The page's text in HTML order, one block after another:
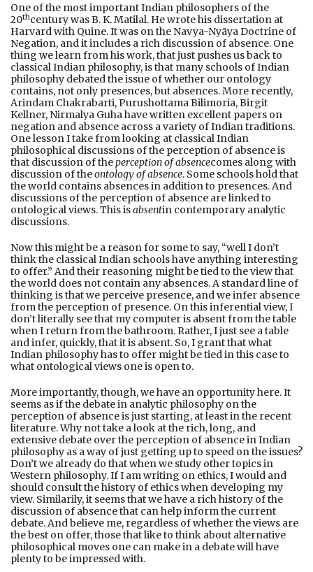
One of the most important Indian philosophers of the
20thcentury was B. K. Matilal. He wrote his dissertation at
Harvard with Quine. It was on the Navya-Nyāya Doctrine of
Negation, and it includes a rich discussion of absence. One
thing we learn from his work, that just pushes us back to
classical Indian philosophy, is that many schools of Indian
philosophy debated the issue of whether our ontology
contains, not only presences, but absences. More recently,
Arindam Chakrabarti, Purushottama Bilimoria, Birgit
Kellner, Nirmalya Guha have written excellent papers on
negation and absence across a variety of Indian traditions.
One lesson I take from looking at classical Indian
philosophical discussions of the perception of absence is
that discussion of theperception of absencecomes along with
discussion of theontology of absence. Some schools hold that
the world contains absences in addition to presences. And
discussions of the perception of absence are linked to
ontological views. This isabsentin contemporary analytic
discussions.
Now this might be a reason for some to say, “well I don’t
think the classical Indian schools have anything interesting
to offer.” And their reasoning might be tied to the view that
the world does not contain any absences. A standard line of
thinking is that we perceive presence, and we infer absence
from the perception of presence. On this inferential view, I
don’t literally see that my computer is absent from the table
when I return from the bathroom. Rather, I just see a table
and infer, quickly, that it is absent. So, I grant that what
Indian philosophy has to offer might be tied in this case to
what ontological views one is open to.
More importantly, though, we have an opportunity here. It
seems as if the debate in analytic philosophy on the
perception of absence is just starting, at least in the recent
literature. Why not take a look at the rich, long, and
extensive debate over the perception of absence in Indian
philosophy as a way of just getting up to speed on the issues?
Don’t we already do that when we study other topics in
Western philosophy. If I am writing on ethics, I would and
should consult the history of ethics when developing my
view. Similarily, it seems that we have a rich history of the
discussion of absence that can help inform the current
debate. And believe me, regardless of whether the views are
the best on offer, those that like to think about alternative
philosophical moves one can make in a debate will have
plenty to be impressed with.